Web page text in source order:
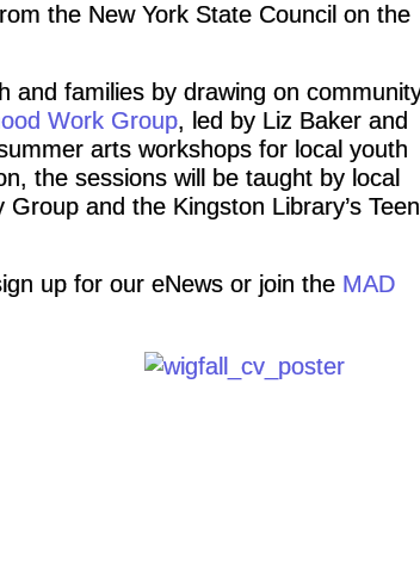
the New York State Council on the
and families by drawing on
Work Group, led by Liz Baker and
arts workshops for local youth
the sessions will be taught by local
and the Kingston Library’s Teen
up for our eNews or join the MAD